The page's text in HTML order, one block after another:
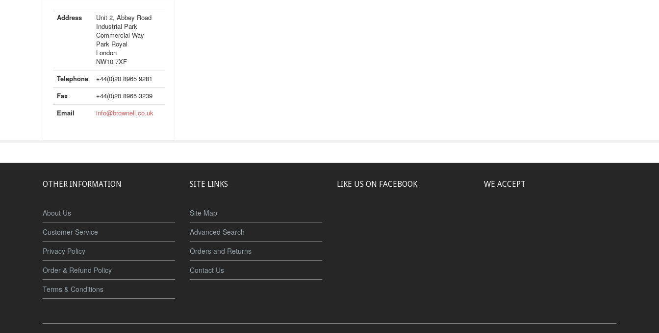
Address
Unit 2, Abbey Road
Industrial Park
Commercial Way
Park Royal
London
NW10 7XF
Telephone
+44(0)20 8965 9281
Fax
+44(0)20 8965 3239
Email
info@brownell.co.uk
OTHER INFORMATION
About Us
Customer Service
Privacy Policy
Order & Refund Policy
Terms & Conditions
SITE LINKS
Site Map
Advanced Search
Orders and Returns
Contact Us
LIKE US ON FACEBOOK WE ACCEPT